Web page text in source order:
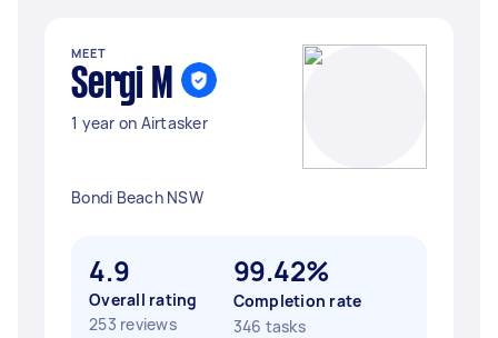
MEET
Sergi M
1 year on Airtasker
Bondi Beach NSW
4.9
Overall rating
253 reviews
99.42%
Completion rate
346 tasks